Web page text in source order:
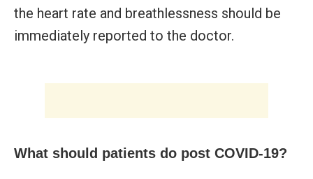
the heart rate and breathlessness should be
immediately reported to the doctor.
What should patients do post COVID-19?